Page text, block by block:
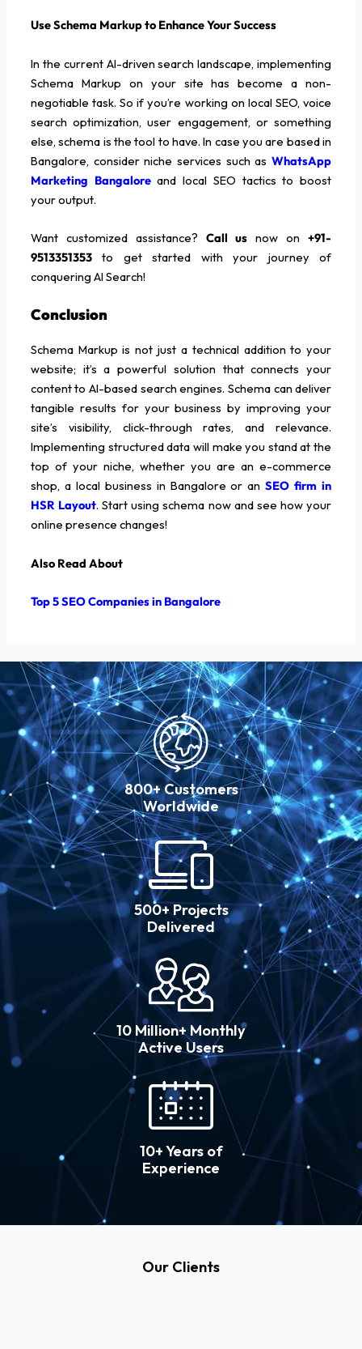
Use Schema Markup to Enhance Your Success
In the current AI-driven search landscape, implementing
Schema Markup on your site has become a non-
negotiable task. So if you’re working on local SEO, voice
search optimization, user engagement, or something
else, schema is the tool to have. In case you are based in
Bangalore, consider niche services such asWhatsApp
Marketing Bangaloreand local SEO tactics to boost
your output.
Want customized assistance? Call usnow on+91-
9513351353to get started with your journey of
conquering AI Search!
Conclusion
Schema Markup is not just a technical addition to your
website; it’s a powerful solution that connects your
content to AI-based search engines. Schema can deliver
tangible results for your business by improving your
site’s visibility, click-through rates, and relevance.
Implementing structured data will make you stand at the
top of your niche, whether you are an e-commerce
shop, a local business in Bangalore or anSEO firm in
HSR Layout. Start using schema now and see how your
online presence changes!
Also Read About
Top 5 SEO Companies in Bangalore
800+ Customers
Worldwide
500+ Projects
Delivered
10 Million+ Monthly
Active Users
10+ Years of
Experience
Our Clients